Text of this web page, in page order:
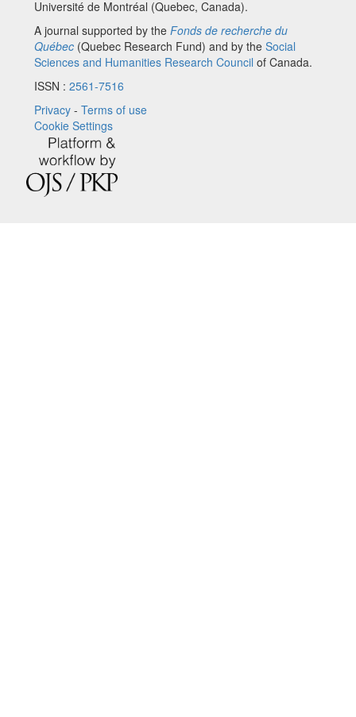
Université de Montréal (Quebec, Canada).
A journal supported by the Fonds de recherche du
Québec (Quebec Research Fund) and by the Social
Sciences and Humanities Research Council of Canada.
ISSN : 2561-7516
Privacy - Terms of use
Cookie Settings